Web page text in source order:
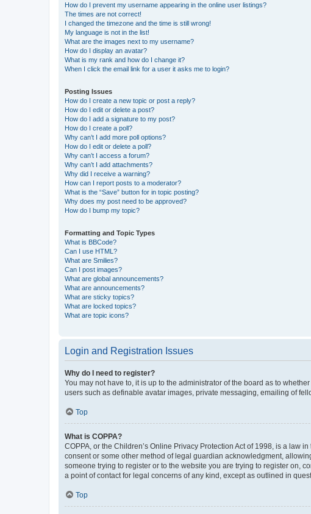
How do I prevent my username appearing in the online user listings?
The times are not correct!
I changed the timezone and the time is still wrong!
My language is not in the list!
What are the images next to my username?
How do I display an avatar?
What is my rank and how do I change it?
When I click the email link for a user it asks me to login?
Posting Issues
How do I create a new topic or post a reply?
How do I edit or delete a post?
How do I add a signature to my post?
How do I create a poll?
Why can’t I add more poll options?
How do I edit or delete a poll?
Why can’t I access a forum?
Why can’t I add attachments?
Why did I receive a warning?
How can I report posts to a moderator?
What is the “Save” button for in topic posting?
Why does my post need to be approved?
How do I bump my topic?
Formatting and Topic Types
What is BBCode?
Can I use HTML?
What are Smilies?
Can I post images?
What are global announcements?
What are announcements?
What are sticky topics?
What are locked topics?
What are topic icons?
Login and Registration Issues
Why do I need to register?
You may not have to, it is up to the administrator of the board as to
users such as definable avatar images, private messaging, emailing of
Top
What is COPPA?
COPPA, or the Children’s Online Privacy Protection Act of 1998, is a law
consent or some other method of legal guardian acknowledgment,
someone trying to register or to the website you are trying to register on,
a point of contact for legal concerns of any kind, except as outlined in
Top